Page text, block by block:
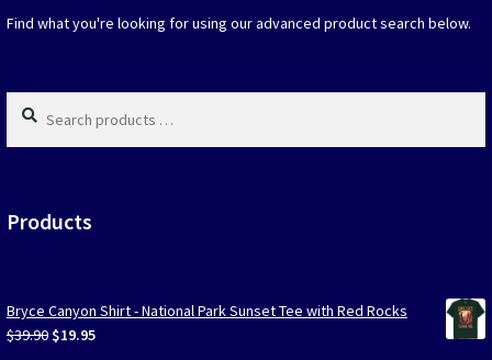
the
Find what you're looking for using our advanced product search below.
Search
products
…
Products
Bryce Canyon Shirt - National Park Sunset Tee with Red Rocks
$39.90 Original
$19.95Current